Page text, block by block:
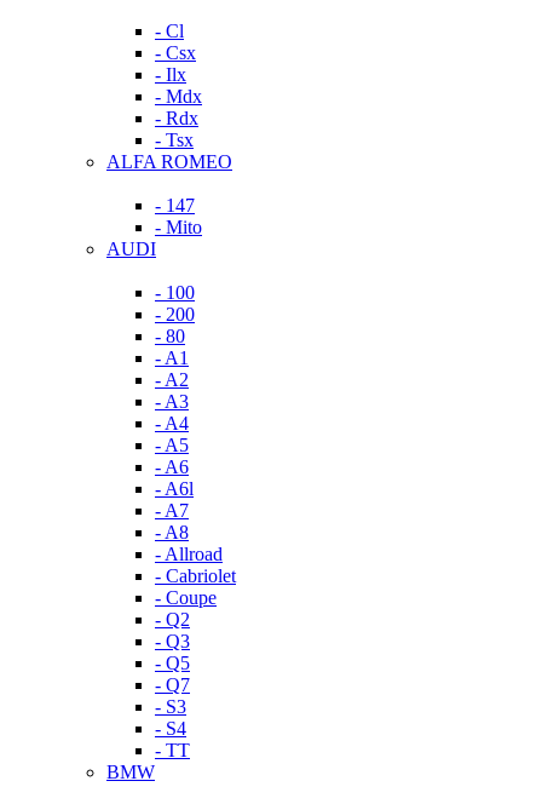
- Cl
- Csx
- Ilx
- Mdx
- Rdx
- Tsx
ALFA ROMEO
- 147
- Mito
AUDI
- 100
- 200
- 80
- A1
- A2
- A3
- A4
- A5
- A6
- A6l
- A7
- A8
- Allroad
- Cabriolet
- Coupe
- Q2
- Q3
- Q5
- Q7
- S3
- S4
- TT
BMW